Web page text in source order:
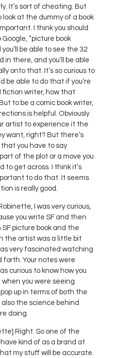
It’s sort of cheating. But
look at the dummy of a book
I think you should
“picture book
you’ll be able to see the 32
in there, and you’ll be able
onto that. It’s so curious to
be able to do that if you’re
fiction writer, how that
to be a comic book writer,
is helpful. Obviously
artist to experience it the
want, right? But there’s
you have to say
of the plot or a move you
to get across. I think it’s
to do that. It seems
is really good.
I was very curious,
you write SF and then
SF picture book and the
the artist was a little bit
very fascinated watching
forth. Your notes were
curious to know how you
you were seeing
up in terms of both the
the science behind
doing.
Right. So one of the
kind of as a brand at
my stuff will be accurate.